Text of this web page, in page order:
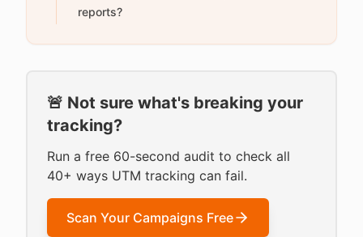
reports?
🚨 Not sure what's breaking your
tracking?
Run a free 60-second audit to check all
40+ ways UTM tracking can fail.
Scan Your Campaigns Free